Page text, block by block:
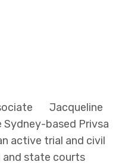
Jacqueline
Sydney-based Privsa
active trial and civil
state courts